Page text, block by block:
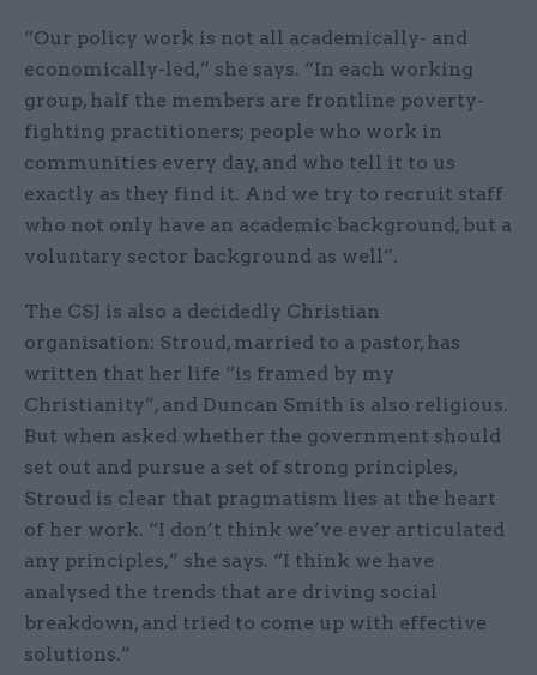
“Our policy work is not all academically- and
economically-led,” she says. “In each working
group, half the members are frontline poverty-
fighting practitioners; people who work in
communities every day, and who tell it to us
exactly as they find it. And we try to recruit staff
who not only have an academic background, but a
voluntary sector background as well”.
The CSJ is also a decidedly Christian
organisation: Stroud, married to a pastor, has
written that her life “is framed by my
Christianity”, and Duncan Smith is also religious.
But when asked whether the government should
set out and pursue a set of strong principles,
Stroud is clear that pragmatism lies at the heart
of her work. “I don’t think we’ve ever articulated
any principles,” she says. “I think we have
analysed the trends that are driving social
breakdown, and tried to come up with effective
solutions.”